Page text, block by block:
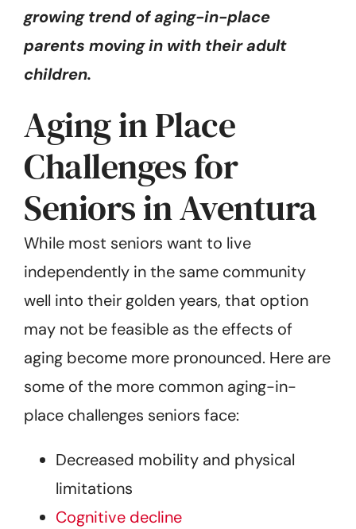
growing trend of aging-in-place
parents moving in with their adult
children.
Aging in Place
Challenges for
Seniors in Aventura
While most seniors want to live
independently in the same community
well into their golden years, that option
may not be feasible as the effects of
aging become more pronounced. Here are
some of the more common aging-in-
place challenges seniors face:
Decreased mobility and physical
limitations
Cognitive decline